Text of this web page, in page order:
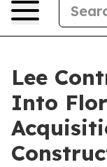
Lee
Into